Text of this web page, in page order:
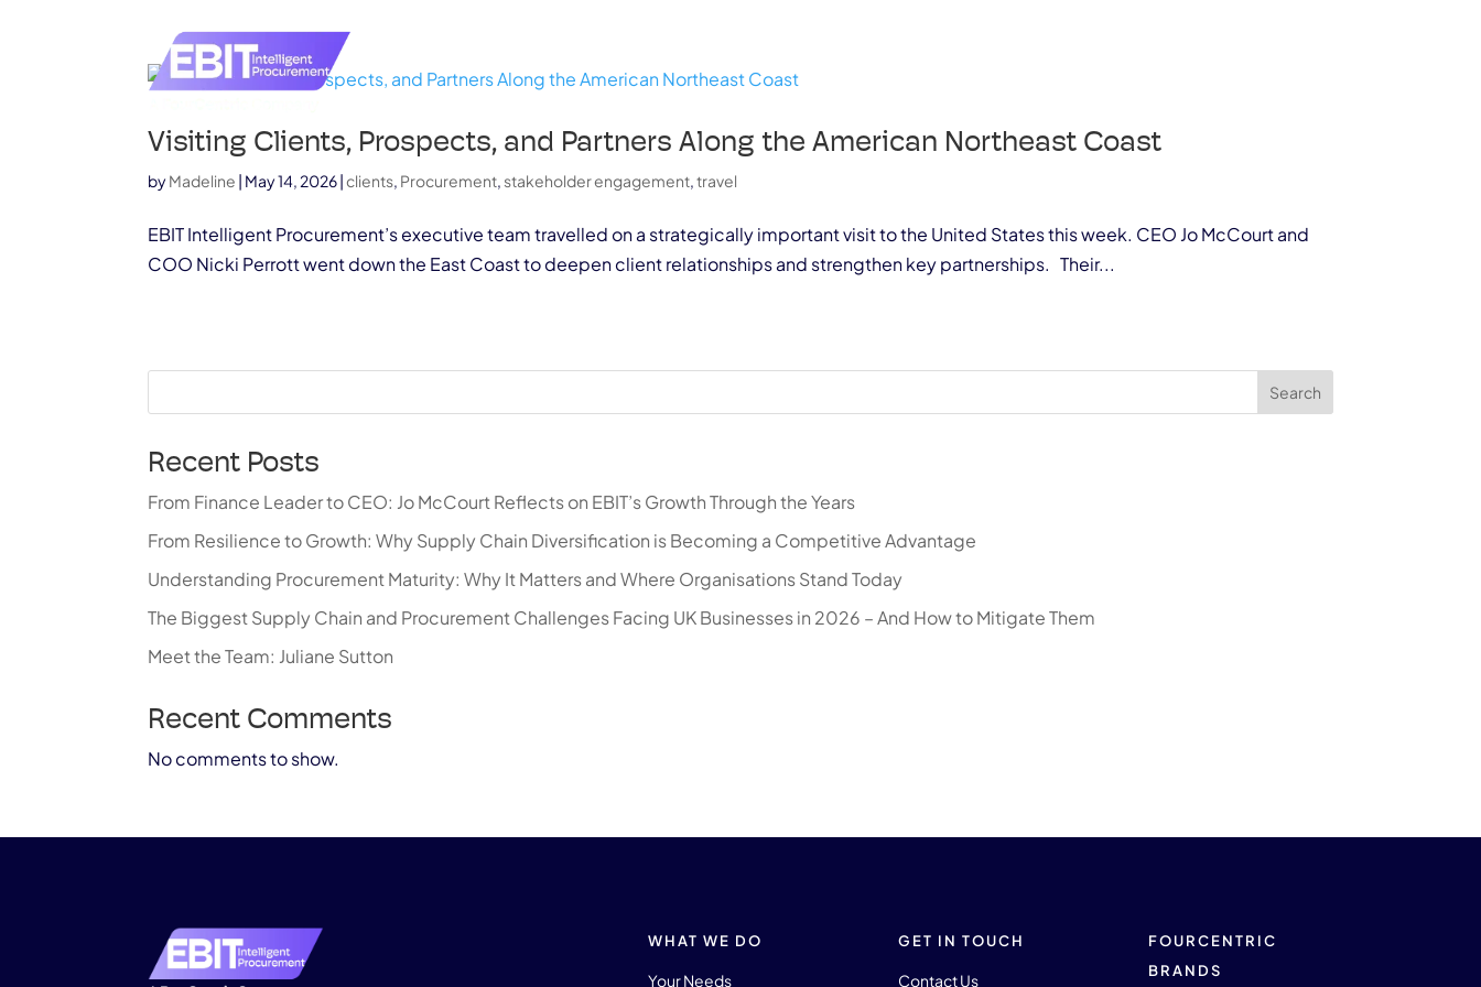
Visiting Clients, Prospects, and Partners Along the American Northeast Coast
byMadeline | May 14, 2026|clients, Procurement,stakeholder engagement,travel
EBIT Intelligent Procurement’s executive team travelled on a strategically important visit to the United States this week. CEO Jo McCourt and
COO Nicki Perrott went down the East Coast to deepen client relationships and strengthen key partnerships. Their...
Search
Recent Posts
From Finance Leader to CEO: Jo McCourt Reflects on EBIT’s Growth Through the Years
From Resilience to Growth: Why Supply Chain Diversification is Becoming a Competitive Advantage
Understanding Procurement Maturity: Why It Matters and Where Organisations Stand Today
The Biggest Supply Chain and Procurement Challenges Facing UK Businesses in 2026 – And How to Mitigate Them
Meet the Team: Juliane Sutton
Recent Comments
No comments to show.
WHAT WE DO
Your Needs
GET IN TOUCH
Contact Us
FOURCENTRIC
BRANDS